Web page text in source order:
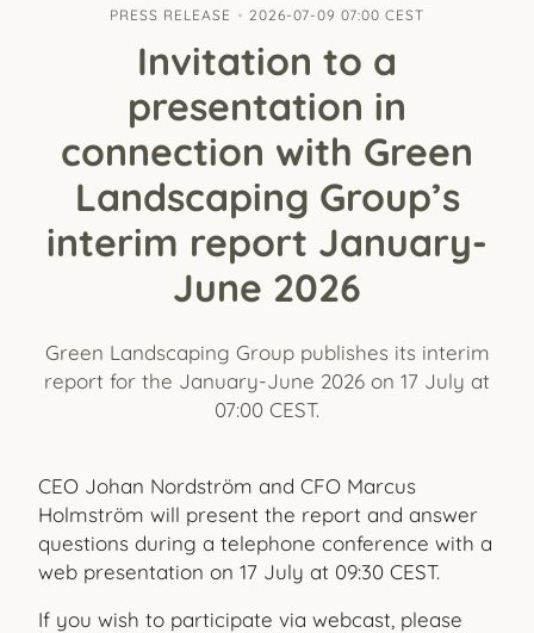
PRESS RELEASE 2026-07-09 07:00 CEST
Invitation to a
presentation in
connection with Green
Landscaping Group’s
interim report January-
June 2026
Green Landscaping Group publishes its interim
report for the January-June 2026 on 17 July at
07:00 CEST.
CEO Johan Nordström and CFO Marcus
Holmström will present the report and answer
questions during a telephone conference with a
web presentation on 17 July at 09:30 CEST.
If you wish to participate via webcast, please